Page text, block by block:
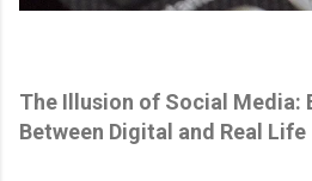
The Illusion of Social Media:
Between Digital and Real Life